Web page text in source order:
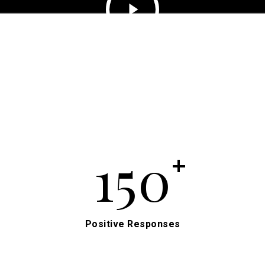
Video
150+
Positive Responses